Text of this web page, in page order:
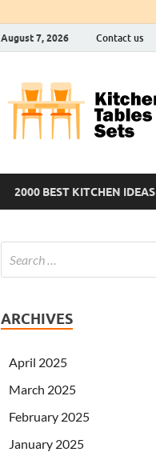
August 7, 2026 Contact us
2000 BEST KITCHEN IDEAS
ARCHIVES
April 2025
March 2025
February 2025
January 2025